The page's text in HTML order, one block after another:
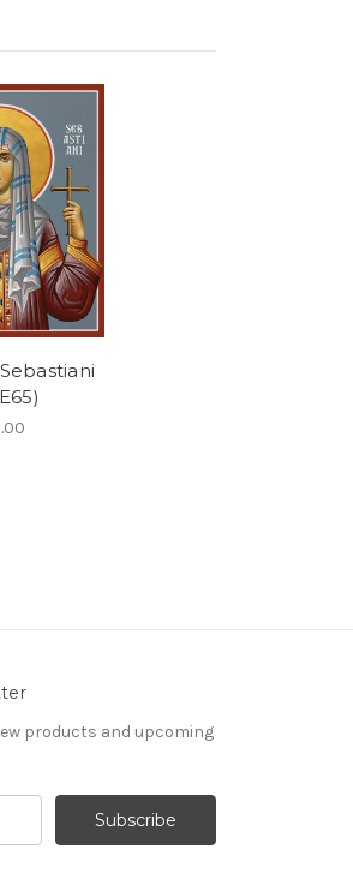
products and upcoming